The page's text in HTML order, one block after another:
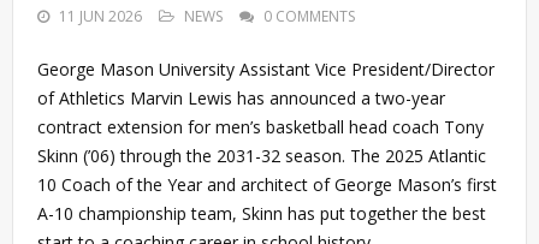
11 JUN 2026 NEWS 0 COMMENTS
George Mason University Assistant Vice President/Director
of Athletics Marvin Lewis has announced a two-year
contract extension for men’s basketball head coach Tony
Skinn (’06) through the 2031-32 season. The 2025 Atlantic
10 Coach of the Year and architect of George Mason’s first
A-10 championship team, Skinn has put together the best